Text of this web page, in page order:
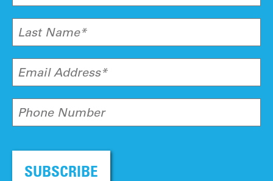
Last Name*
Email Address*
Phone Number
SUBSCRIBE